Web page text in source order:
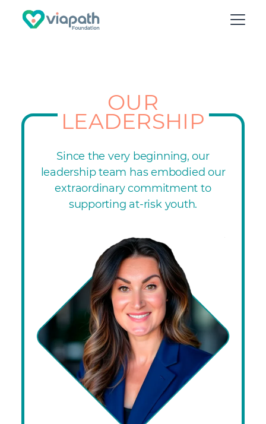
OUR
LEADERSHIP
Since the very beginning, our
leadership team has embodied our
extraordinary commitment to
supporting at-risk youth.